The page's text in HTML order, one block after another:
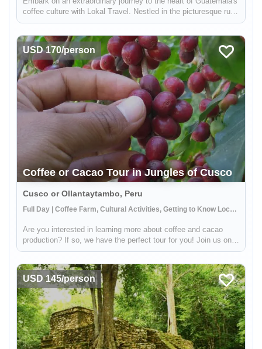
coffee culture with Lokal Travel. Nestled in the picturesque rural
communities near Antigua, our half-day adventure offers a
USD 170/person
Coffee or Cacao Tour in Jungles of Cusco
Cusco or Ollantaytambo, Peru
Full Day | Coffee Farm, Cultural Activities, Getting to Know Locals
Are you interested in learning more about coffee and cacao
production? If so, we have the perfect tour for you! Join us on a
visit to a beautiful Sacred Valley farm, where you'll have the
USD 145/person